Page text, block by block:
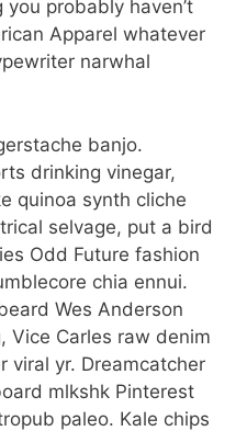
probably haven’t
Apparel whatever
narwhal
banjo.
drinking vinegar,
quinoa synth cliche
selvage, put a bird
Odd Future fashion
chia ennui.
Wes Anderson
Vice Carles raw denim
viral yr. Dreamcatcher
mlkshk Pinterest
paleo. Kale chips